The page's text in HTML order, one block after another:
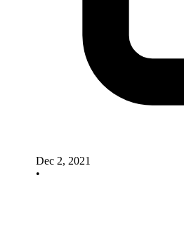
Dec 2, 2021
•